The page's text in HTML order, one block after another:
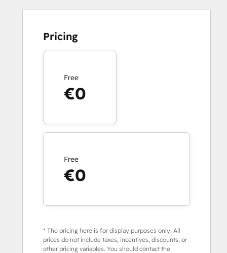
Pricing
Free
€0
Free
€0
* The pricing here is for display purposes only. All
prices do not include taxes, incentives, discounts, or
other pricing variables. You should contact the